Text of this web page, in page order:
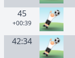
45
+00:39
42:34